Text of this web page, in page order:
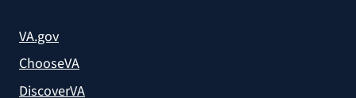
VA.gov
ChooseVA
DiscoverVA